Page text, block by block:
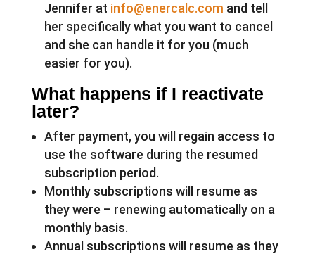
Jennifer at info@enercalc.com and tell
her specifically what you want to cancel
and she can handle it for you (much
easier for you).
What happens if I reactivate
later?
After payment, you will regain access to
use the software during the resumed
subscription period.
Monthly subscriptions will resume as
they were – renewing automatically on a
monthly basis.
Annual subscriptions will resume as they